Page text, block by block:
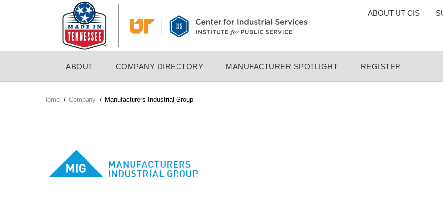
TOP
ABOUT UT CIS
NAVIGATION
ABOUT COMPANY DIRECTORY MANUFACTURER SPOTLIGHT REGISTER
Breadcrumb
Home / Company / Manufacturers Industrial Group